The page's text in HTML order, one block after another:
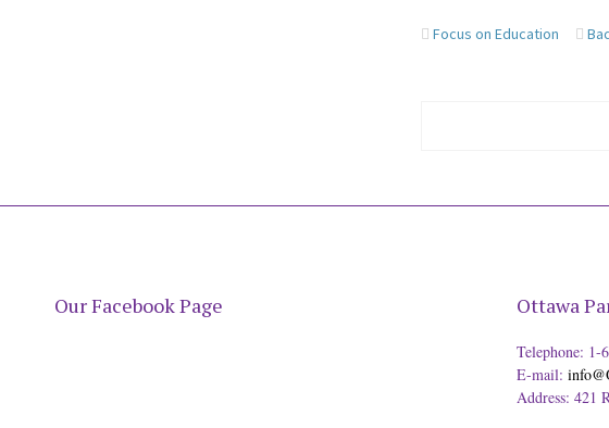
Focus on Education
Our Facebook Page Ottawa
Telephone: 1-
E-mail:
Address: 421